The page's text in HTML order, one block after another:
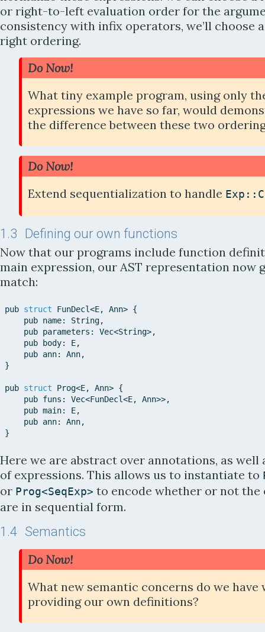
or right-to-left evaluation order for the
consistency with infix operators, we’ll choose
right ordering.
Do Now!
What tiny example program, using only
expressions we have so far, would
the difference between these two
Do Now!
Extend sequentialization to handle Exp::
1.3
Defining our own functions
Now that our programs include function
main expression, our AST representation now
match:
pub struct FunDecl<E, Ann> {
pub name: String,
pub parameters : Vec<String>,
pub
body: E,
pub ann: Ann,
}
pub struct Prog<E, Ann> {
pub funs : Vec<FunDecl<E, Ann>>,
pub main: E,
pub ann: Ann,
}
Here we are abstract over annotations, as well
of expressions. This allows us to instantiate to
or Prog<SeqExp> to encode whether or not the
are in sequential form.
1.4 Semantics
Do Now!
What new semantic concerns do we have
providing our own definitions?